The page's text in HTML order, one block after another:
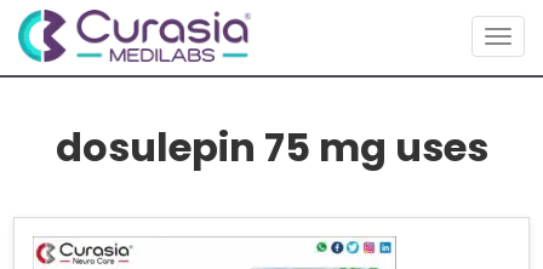
dosulepin 75 mg uses